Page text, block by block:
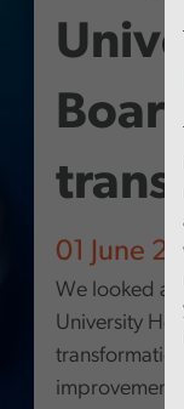
01 June
We looked at
University
improvement.